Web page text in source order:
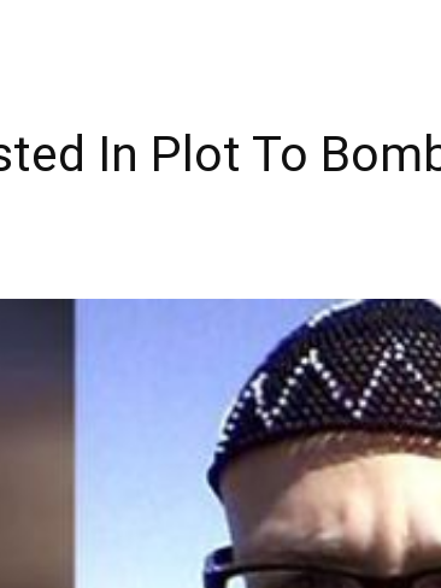
In Plot To